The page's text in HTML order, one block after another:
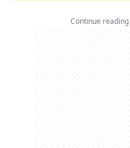
Continue